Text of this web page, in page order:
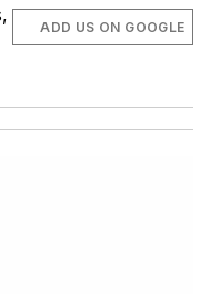
ADD US ON GOOGLE